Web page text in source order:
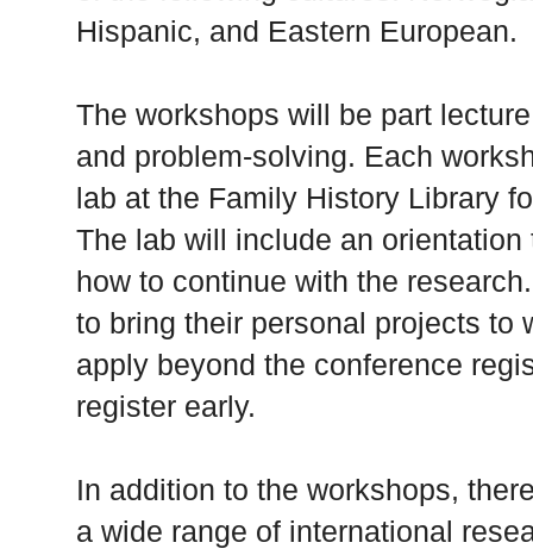
Hispanic, and Eastern European.
The workshops will be part
and problem-solving. Each
lab at the Family History Library
The lab will include an
how to continue with the
to bring their personal projects to
apply beyond the conference
register early.
In addition to the workshops,
a wide range of international